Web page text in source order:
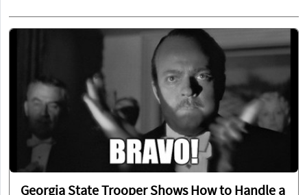
Georgia State Trooper Shows How to Handle a